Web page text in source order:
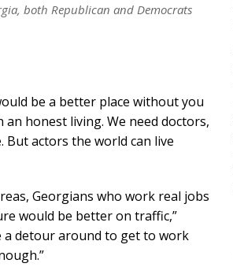
both Republican and Democrats
be a better place without you
an honest living. We need doctors,
But actors the world can live
Georgians who work real jobs
would be better on traffic,”
a detour around to get to work